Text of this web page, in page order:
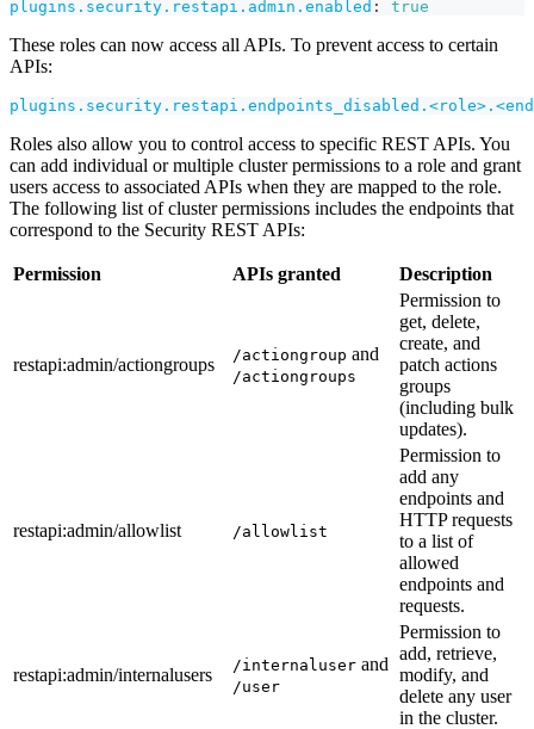
plugins.security.restapi.admin.enabled : true
These roles can now access all APIs. To prevent access to certain
APIs:
Roles also allow you to control access to specific REST APIs. You
can add individual or multiple cluster permissions to a role and grant
users access to associated APIs when they are mapped to the role.
The following list of cluster permissions includes the endpoints that
correspond to the Security REST APIs:
Permission APIs granted Description
restapi:admin/actiongroups /actiongroup and
/actiongroups
Permission to
get, delete,
create, and
patch actions
groups
(including bulk
updates).
restapi:admin/allowlist /allowlist
Permission to
add any
endpoints and
HTTP requests
to a list of
allowed
endpoints and
requests.
restapi:admin/internalusers /internaluser and
/user
Permission to
add, retrieve,
modify, and
delete any user
in the cluster.